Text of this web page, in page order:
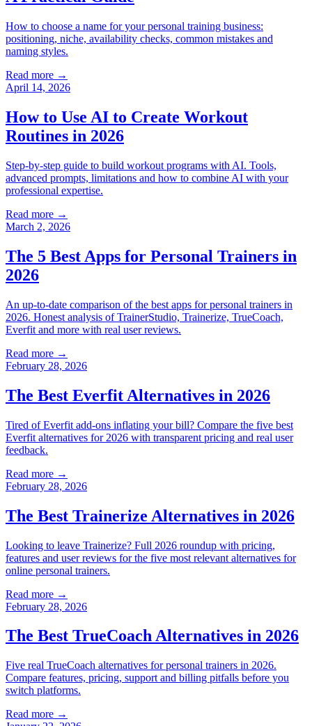
How to choose a name for your personal training business:
positioning, niche, availability checks, common mistakes and
naming styles.
Read more →
April 14, 2026
How to Use AI to Create Workout
Routines in 2026
Step-by-step guide to build workout programs with AI. Tools,
advanced prompts, limitations and how to combine AI with your
professional expertise.
Read more →
March 2, 2026
The 5 Best Apps for Personal Trainers in
2026
An up-to-date comparison of the best apps for personal trainers in
2026. Honest analysis of TrainerStudio, Trainerize, TrueCoach,
Everfit and more with real user reviews.
Read more →
February 28, 2026
The Best Everfit Alternatives in 2026
Tired of Everfit add-ons inflating your bill? Compare the five best
Everfit alternatives for 2026 with transparent pricing and real user
feedback.
Read more →
February 28, 2026
The Best Trainerize Alternatives in 2026
Looking to leave Trainerize? Full 2026 roundup with pricing,
features and user reviews for the five most relevant alternatives for
online personal trainers.
Read more →
February 28, 2026
The Best TrueCoach Alternatives in 2026
Five real TrueCoach alternatives for personal trainers in 2026.
Compare features, pricing, support and billing pitfalls before you
switch platforms.
Read more →